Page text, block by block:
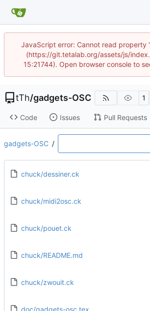
JavaScript error: Cannot read property
(https://git.tetalab.org/assets/js/
15:21744). Open browser console to
tTh/gadgets-OSC 1
Code Issues Pull Requests
gadgets-OSC /
chuck/dessiner.ck
chuck/midi2osc.ck
chuck/pouet.ck
chuck/README.md
chuck/zwouit.ck
doc/gadgets-osc.tex